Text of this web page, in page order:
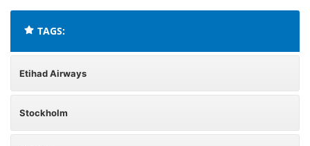
TAGS:
Etihad Airways
Stockholm